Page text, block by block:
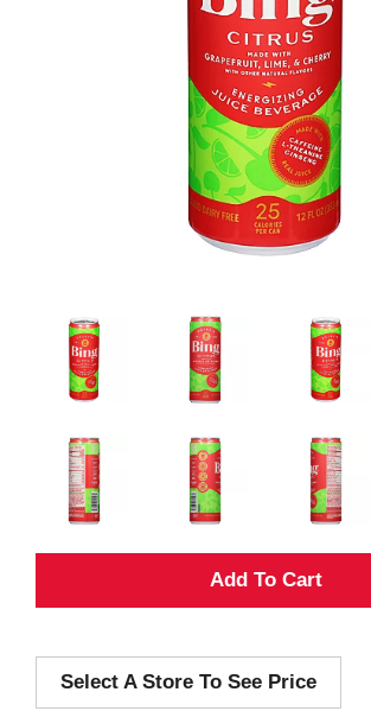
A
d
Select A Store To See Price